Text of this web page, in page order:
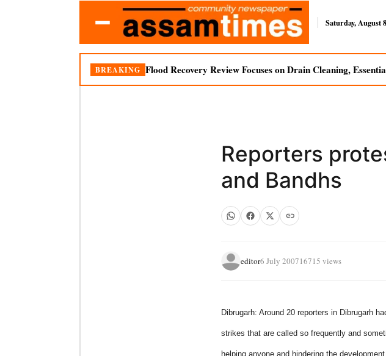
Saturday, August
BREAKING Flood Recovery Review Focuses on Drain Cleaning,
Reporters
and Bandhs
editor6 July 200716715 views
Dibrugarh: Around 20 reporters in Dibrugarh
strikes that are called so frequently and
helping anyone and hindering the